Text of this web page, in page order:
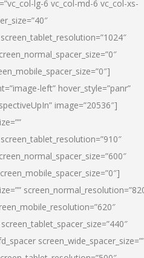
lg-6 vc_col-md-6 vc_col-xs-
left” hover_style=”panr”
image=”20536″]